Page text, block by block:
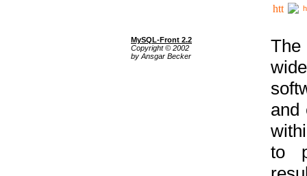
MySQL-Front 2.2
Copyright © 2002
by Ansgar Becker
The
and
to